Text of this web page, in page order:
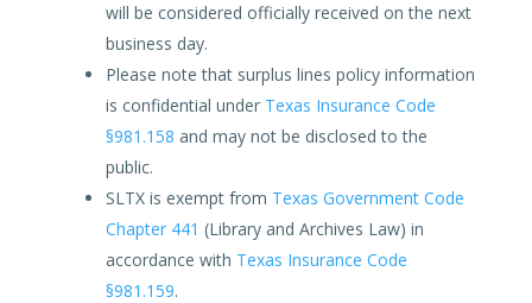
will be considered officially received on the next
business day.
Please note that surplus lines policy information
is confidential under Texas Insurance Code
§981.158 and may not be disclosed to the
public.
SLTX is exempt from Texas Government Code
Chapter 441 (Library and Archives Law) in
accordance with Texas Insurance Code
§981.159.